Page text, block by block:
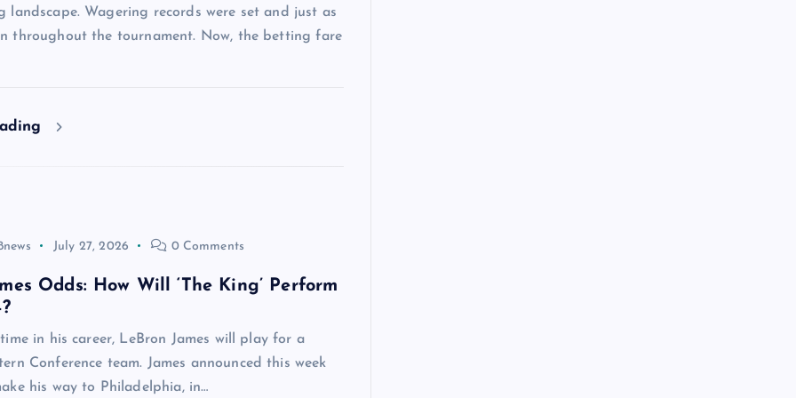
landscape. Wagering records were set and just as
throughout the tournament. Now, the betting fare
July 27, 2026 0 Comments
Odds: How Will ‘The King’ Perform
in his career, LeBron James will play for a
Conference team. James announced this week
his way to Philadelphia, in…